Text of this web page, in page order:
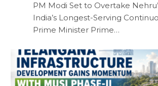
PM Modi Set to Overtake
India’s Longest-Serving
Prime Minister Prime…